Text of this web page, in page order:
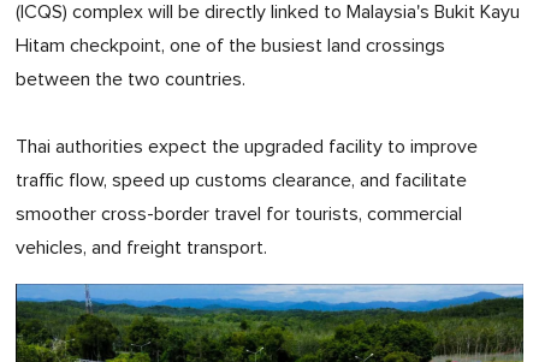
(ICQS) complex will be directly linked to Malaysia's Bukit Kayu
Hitam checkpoint, one of the busiest land crossings
between the two countries.
Thai authorities expect the upgraded facility to improve
traffic flow, speed up customs clearance, and facilitate
smoother cross-border travel for tourists, commercial
vehicles, and freight transport.